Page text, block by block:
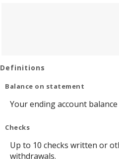
Definitions
Balance on statement
Your ending account
Checks
Up to 10 checks written or
withdrawals.